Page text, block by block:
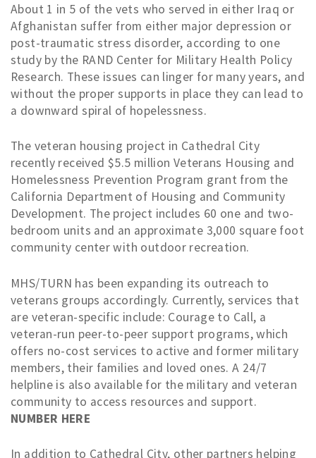
About 1 in 5 of the vets who served in either Iraq or
Afghanistan suffer from either major depression or
post-traumatic stress disorder, according to one
study by the RAND Center for Military Health Policy
Research. These issues can linger for many years, and
without the proper supports in place they can lead to
a downward spiral of hopelessness.
The veteran housing project in Cathedral City
recently received $5.5 million Veterans Housing and
Homelessness Prevention Program grant from the
California Department of Housing and Community
Development. The project includes 60 one and two-
bedroom units and an approximate 3,000 square foot
community center with outdoor recreation.
MHS/TURN has been expanding its outreach to
veterans groups accordingly. Currently, services that
are veteran-specific include: Courage to Call, a
veteran-run peer-to-peer support programs, which
offers no-cost services to active and former military
members, their families and loved ones. A 24/7
helpline is also available for the military and veteran
community to access resources and support.
NUMBER HERE
In addition to Cathedral City, other partners helping